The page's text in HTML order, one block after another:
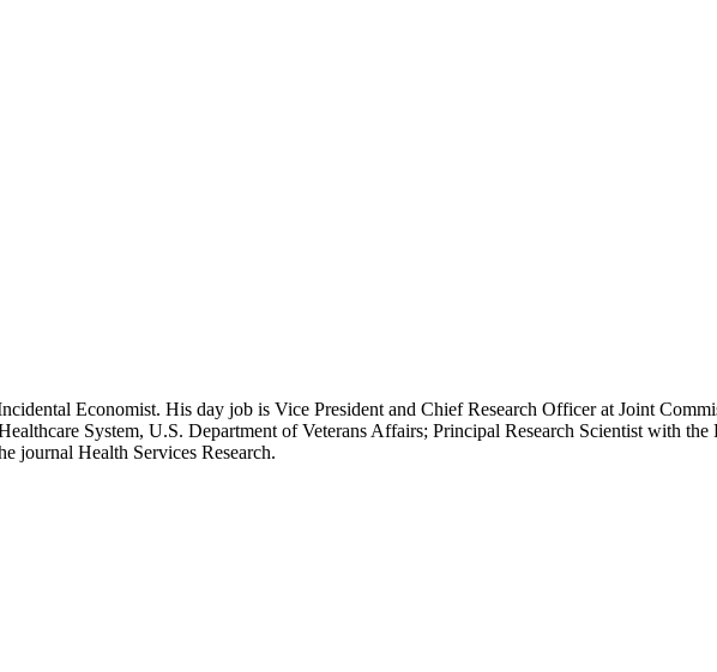
Economist. His day job is Vice President and Chief Research Officer at Joint
System, U.S. Department of Veterans Affairs; Principal Research Scientist with
journal Health Services Research.